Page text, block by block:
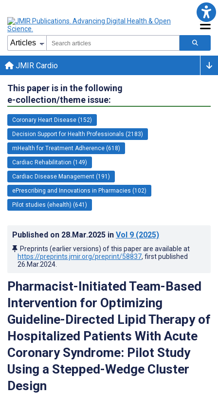
JMIR Cardio
This paper is in the following
e-collection/theme issue:
Coronary Heart Disease (152)
Decision Support for Health Professionals (2183)
mHealth for Treatment Adherence (618)
Cardiac Rehabilitation (149)
Cardiac Disease Management (191)
ePrescribing and Innovations in Pharmacies (102)
Pilot studies (ehealth) (641)
Published on 28.Mar.2025 in Vol 9 (2025)
Preprints (earlier versions) of this paper are available at
https://preprints.jmir.org/preprint/58837, first published
26.Mar.2024
Pharmacist-Initiated Team-Based
Intervention for Optimizing
Guideline-Directed Lipid Therapy of
Hospitalized Patients With Acute
Coronary Syndrome: Pilot Study
Using a Stepped-Wedge Cluster
Design